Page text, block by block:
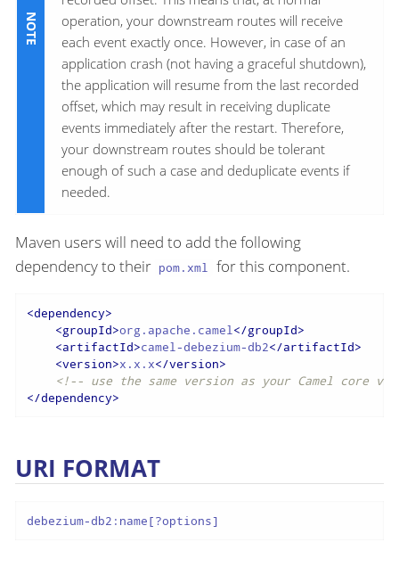
operation, your downstream routes will receive
each event exactly once. However, in case of an
application crash (not having a graceful shutdown),
the application will resume from the last recorded
offset, which may result in receiving duplicate
events immediately after the restart. Therefore,
your downstream routes should be tolerant
enough of such a case and deduplicate events if
needed.
Maven users will need to add the following
dependency to their pom.xml for this component.
<dependency>
<groupId>org.apache.camel</groupId>
<artifactId>camel-debezium-db2</artifactId>
<version>x.x.x</version>
<!-- use the same version as your Camel core
</dependency>
URI FORMAT
debezium-db2:name[?options]